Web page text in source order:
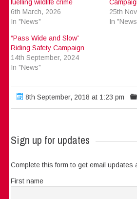
fuelling wildlife crime
6th March, 2026
In "News"
25th
In
“Pass Wide and Slow”
Riding Safety Campaign
14th September, 2024
In "News"
8th September, 2018 at 1:23 pm
Sign up for updates
Complete this form to get email updates
First name